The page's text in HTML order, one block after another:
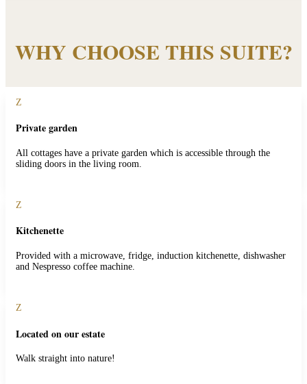
WHY CHOOSE THIS SUITE?
Z
Private garden
All cottages have a private garden which is accessible through the
sliding doors in the living room.
Z
Kitchenette
Provided with a microwave, fridge, induction kitchenette, dishwasher
and Nespresso coffee machine.
Z
Located on our estate
Walk straight into nature!